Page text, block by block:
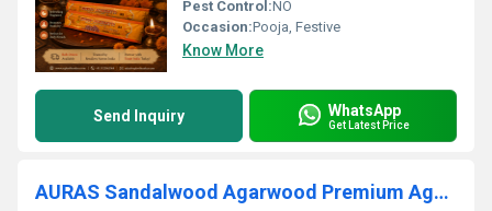
Pest Control:NO
Occasion:Pooja, Festive
Know More
Send Inquiry WhatsApp
Get Latest Price
AURAS Sandalwood Agarwood Premium Agarbatti